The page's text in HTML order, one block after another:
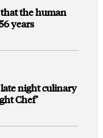
that the human
years
night culinary
Chef’